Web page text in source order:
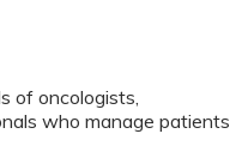
of oncologists,
who manage patients